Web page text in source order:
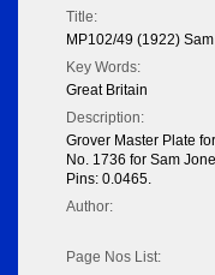
Title:
MP102/49 (1922)
Key Words:
Great Britain
Description:
Grover Master Plate
No. 1736 for Sam
Pins: 0.0465.
Author:
Page Nos List: